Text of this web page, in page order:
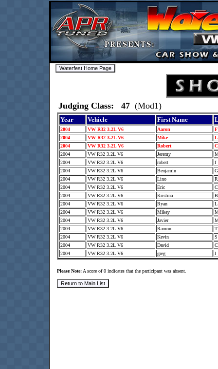
Judging Class: 47 (Mod1)
Year Vehicle First Name
2004 VW R32 3.2L V6 Aaron
2004
VW R32 3.2L V6 Mike
2004
VW R32 3.2L V6 Robert
2004
VW R32 3.2L V6 Jeremy
2004
VW R32 3.2L V6 robert
f
2004
VW R32 3.2L V6 Benjamin
2004
VW R32 3.2L V6 Lino
2004
VW R32 3.2L V6 Eric
2004
VW R32 3.2L V6 Kristina
2004
VW R32 3.2L V6 Ryan
2004
VW R32 3.2L V6 Mikey
2004
VW R32 3.2L V6 Javier
2004
VW R32 3.2L V6 Ramon
2004
VW R32 3.2L V6 Kevin
2004
VW R32 3.2L V6 David
2004
VW R32 3.2L V6 greg l
Please Note: A score of 0 indicates that the participant was absent.